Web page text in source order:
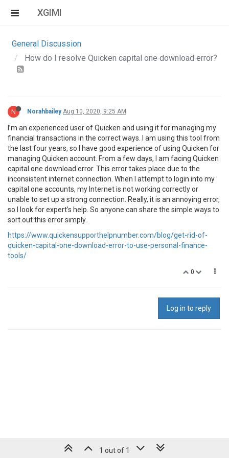
XGIMI
General Discussion
How do I resolve Quicken capital one download error?
N Norahbailey Aug 10, 2020, 9:25 AM
I’m an experienced user of Quicken and using it for managing my
financial transactions in the correct ways. I am using this tool from
the last four years, so I have good experience of using Quicken for
managing Quicken account. From a few days, I am facing Quicken
capital one download error. This error takes place due to the
inconsistent internet connection. When I attempt to login into my
capital one accounts, my Internet is not working correctly or
unable to set up a strong connection. Really, it is an annoying error,
so I look for expert’s help. So anyone can share the simple ways to
sort out this error simply.
https://www.quickensupporthelpnumber.com/blog/get-rid-of-
quicken-capital-one-download-error-to-use-personal-finance-
tools/
0
Log in to reply
1 out of 1